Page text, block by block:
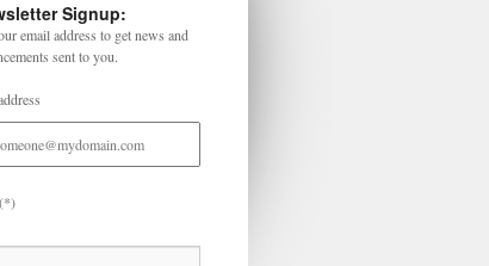
Signup:
email address to get news and
sent to you.
(*)